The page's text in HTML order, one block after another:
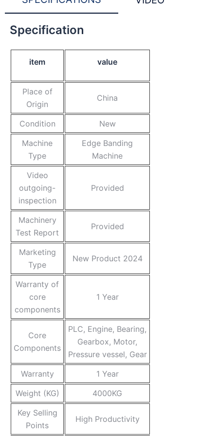
Specification
item value
Place of
Origin
China
Condition
New
Machine
Type
Edge Banding
Machine
Video
outgoing-
inspection
Provided
Machinery
Test Report
Provided
Marketing
Type
New Product 2024
Warranty of
core
components
1 Year
Core
Components
PLC, Engine, Bearing,
Gearbox, Motor,
Pressure vessel, Gear
Warranty
1 Year
Weight (KG)
4000KG
Key Selling
Points
High Productivity